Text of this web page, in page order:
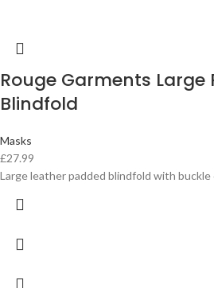
Rouge Garments Large
Blindfold
Masks
£27.99
Large leather padded blindfold with